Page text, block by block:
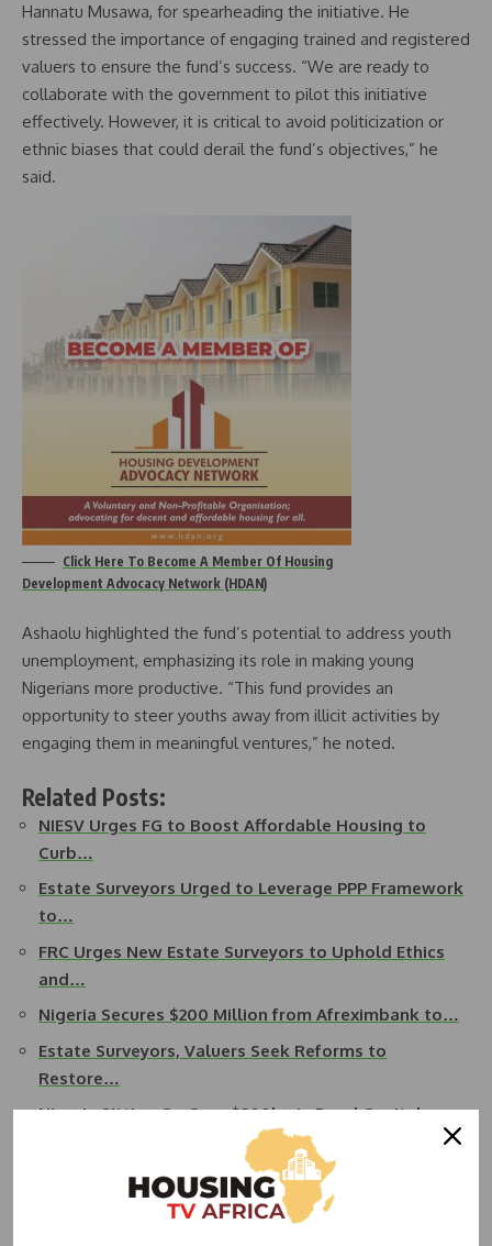
Hannatu Musawa, for spearheading the initiative. He
stressed the importance of engaging trained and registered
valuers to ensure the fund’s success. “We are ready to
collaborate with the government to pilot this initiative
effectively. However, it is critical to avoid politicization or
ethnic biases that could derail the fund’s objectives,” he
said.
Click Here To Become A Member Of Housing
Development Advocacy Network (HDAN)
Ashaolu highlighted the fund’s potential to address youth
unemployment, emphasizing its role in making young
Nigerians more productive. “This fund provides an
opportunity to steer youths away from illicit activities by
engaging them in meaningful ventures,” he noted.
Related Posts:
NIESV Urges FG to Boost Affordable Housing to
Curb…
Estate Surveyors Urged to Leverage PPP Framework
to…
FRC Urges New Estate Surveyors to Uphold Ethics
and…
Nigeria Secures $200 Million from Afreximbank to…
Estate Surveyors, Valuers Seek Reforms to
Restore…
Nigeria Sitting On Over $300bn In Dead Capital,
On fund management, Ashaolu urged the government to
collaborate with professional groups in the creative industry